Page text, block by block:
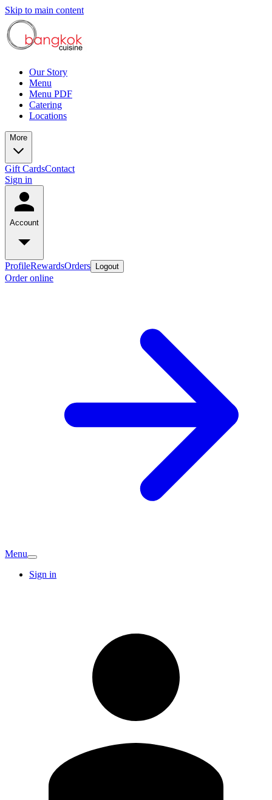
Skip to main content
Our Story
Menu
Menu PDF
Catering
Locations
More
Gift CardsContact
Sign in
Account
ProfileRewardsOrders Logout
Order online
Menu
Sign in